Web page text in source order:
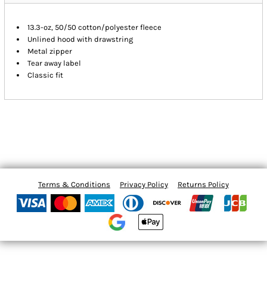
13.3-oz, 50/50 cotton/polyester fleece
Unlined hood with drawstring
Metal zipper
Tear away label
Classic fit
Terms & Conditions Privacy Policy Returns Policy